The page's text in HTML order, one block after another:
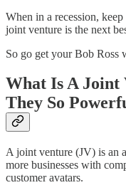
When in a recession,
joint venture is the next
So go get your Bob Ross
What Is A Joint
They So
A joint venture (JV) is an
more businesses with
customer avatars.